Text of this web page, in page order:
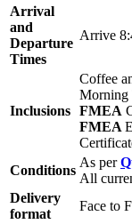
Arrival
and
Departure
Times
Arrive
Inclusions
Coffee
Morning
FMEA
FMEA
Conditions
As per
All
Delivery
format
Face to